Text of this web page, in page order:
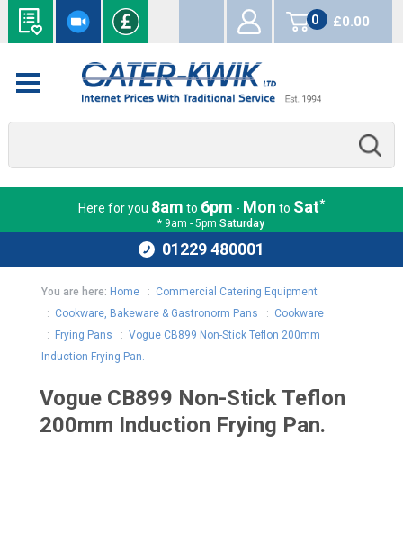
0
items
£0.00
Here for you 8am to 6pm - Mon to Sat*
* 9am - 5pm Saturday
01229 480001
You are here: Home: Commercial Catering Equipment
: Cookware, Bakeware & Gastronorm Pans : Cookware
:
Frying Pans : Vogue CB899 Non-Stick Teflon 200mm
Induction Frying Pan.
Vogue CB899 Non-Stick Teflon
200mm Induction Frying Pan.